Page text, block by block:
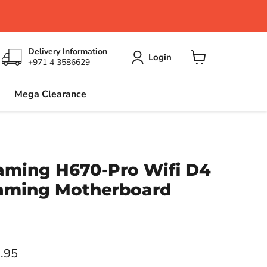
Delivery Information
+971 4 3586629
Login
Mega Clearance
H670-Pro Wifi D4
Motherboard